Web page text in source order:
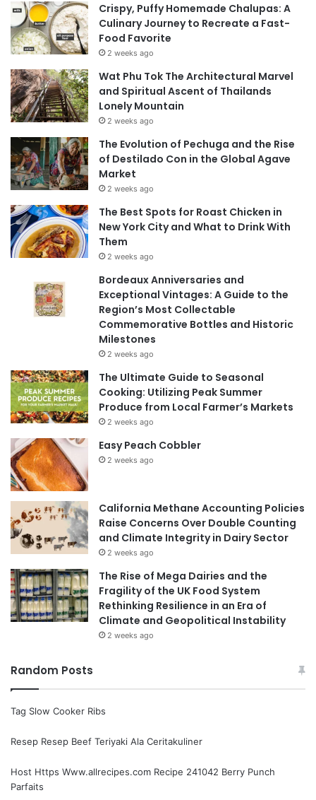
Crispy, Puffy Homemade Chalupas: A
Culinary Journey to Recreate a Fast-
Food Favorite
2 weeks ago
Wat Phu Tok The Architectural Marvel
and Spiritual Ascent of Thailands
Lonely Mountain
2 weeks ago
The Evolution of Pechuga and the Rise
of Destilado Con in the Global Agave
Market
2 weeks ago
The Best Spots for Roast Chicken in
New York City and What to Drink With
Them
2 weeks ago
Bordeaux Anniversaries and
Exceptional Vintages: A Guide to the
Region’s Most Collectable
Commemorative Bottles and Historic
Milestones
2 weeks ago
The Ultimate Guide to Seasonal
Cooking: Utilizing Peak Summer
Produce from Local Farmer’s Markets
2 weeks ago
Easy Peach Cobbler
2 weeks ago
California Methane Accounting Policies
Raise Concerns Over Double Counting
and Climate Integrity in Dairy Sector
2 weeks ago
The Rise of Mega Dairies and the
Fragility of the UK Food System
Rethinking Resilience in an Era of
Climate and Geopolitical Instability
2 weeks ago
Random Posts
Tag Slow Cooker Ribs
Resep Resep Beef Teriyaki Ala Ceritakuliner
Host Https Www.allrecipes.com Recipe 241042 Berry Punch
Parfaits